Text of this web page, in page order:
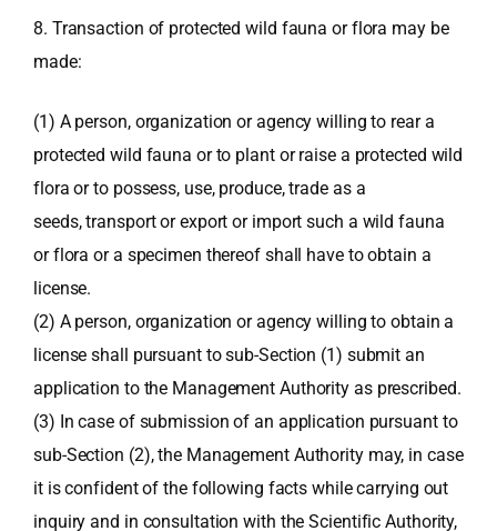
8. Transaction of protected wild fauna or flora may be
made:
(1) A person, organization or agency willing to rear a
protected wild fauna or to plant or raise a protected wild
flora or to possess, use, produce, trade as a
seeds, transport or export or import such a wild fauna
or flora or a specimen thereof shall have to obtain a
license.
(2) A person, organization or agency willing to obtain a
license shall pursuant to sub-Section (1) submit an
application to the Management Authority as prescribed.
(3) In case of submission of an application pursuant to
sub-Section (2), the Management Authority may, in case
it is confident of the following facts while carrying out
inquiry and in consultation with the Scientific Authority,